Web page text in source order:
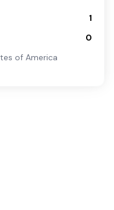
1
0
of America